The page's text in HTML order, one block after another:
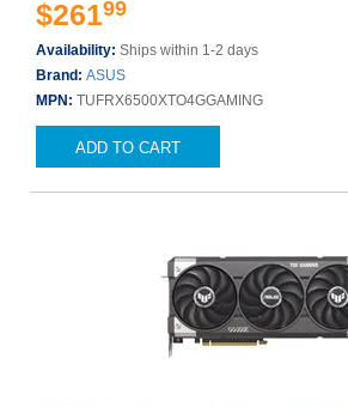
$26199
Availability: Ships within 1-2 days
Brand: ASUS
MPN: TUFRX6500XTO4GGAMING
ADD TO CART